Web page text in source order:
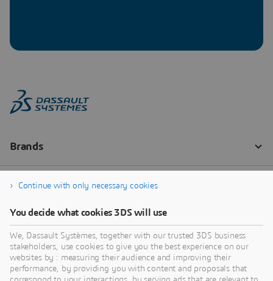
Continue with only necessary cookies
You decide what cookies 3DS will use
We, Dassault Systèmes, together with our trusted 3DS business
stakeholders, use cookies to give you the best experience on our
websites by : measuring their audience and improving their
performance, by providing you with content and proposals that